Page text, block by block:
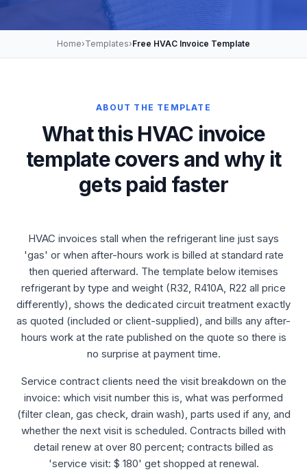
Home›Templates›Free HVAC Invoice Template
ABOUT THE TEMPLATE
What this HVAC invoice
template covers and why it
gets paid faster
HVAC invoices stall when the refrigerant line just says
'gas' or when after-hours work is billed at standard rate
then queried afterward. The template below itemises
refrigerant by type and weight (R32, R410A, R22 all price
differently), shows the dedicated circuit treatment exactly
as quoted (included or client-supplied), and bills any after-
hours work at the rate published on the quote so there is
no surprise at payment time.
Service contract clients need the visit breakdown on the
invoice: which visit number this is, what was performed
(filter clean, gas check, drain wash), parts used if any, and
whether the next visit is scheduled. Contracts billed with
detail renew at over 80 percent; contracts billed as
'service visit: $ 180' get shopped at renewal.